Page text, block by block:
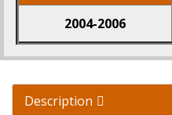
2004-2006
Description